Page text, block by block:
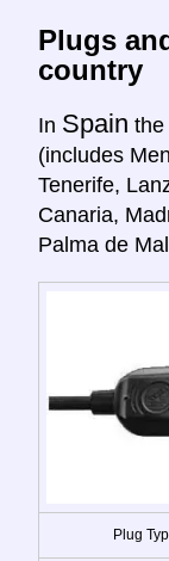
Plugs
country
In Spain the
(includes
Tenerife,
Canaria,
Palma de
Plug